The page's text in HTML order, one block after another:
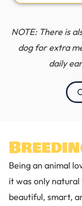
NOTE: There is
dog for extra
daily
Being an animal
it was only
beautiful, smart,